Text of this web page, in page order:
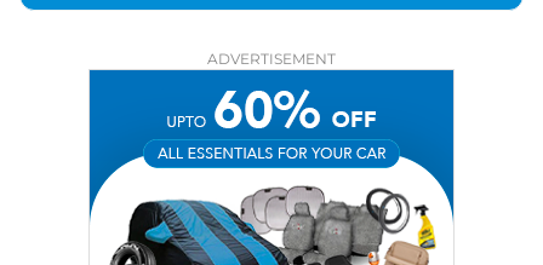
ADVERTISEMENT